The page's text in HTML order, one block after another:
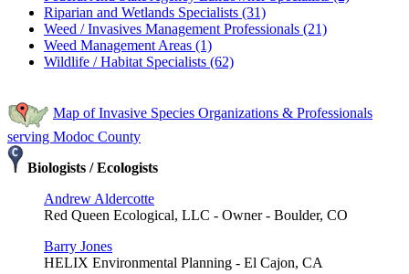
Riparian and Wetlands Specialists (31)
Weed / Invasives Management Professionals (21)
Weed Management Areas (1)
Wildlife / Habitat Specialists (62)
Map of Invasive Species Organizations & Professionals
serving Modoc County
Biologists / Ecologists
Andrew Aldercotte
Red Queen Ecological, LLC - Owner - Boulder, CO
Barry Jones
HELIX Environmental Planning - El Cajon, CA